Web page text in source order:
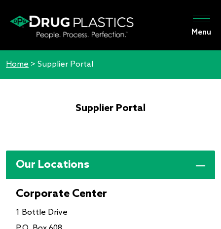
Menu
Home > Supplier Portal
Supplier Portal
Our Locations
Corporate Center
1 Bottle Drive